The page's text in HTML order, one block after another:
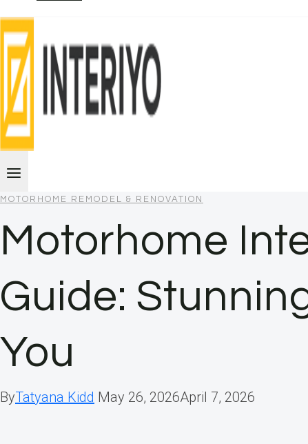
MOTORHOME REMODEL & RENOVATION
Motorhome
Guide:
You
ByTatyana Kidd May 26, 2026April 7, 2026